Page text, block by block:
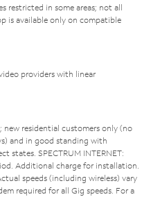
restricted in some areas; not all
is available only on compatible
providers with linear
residential customers only (no
and in good standing with
states. SPECTRUM INTERNET:
Additional charge for installation.
speeds (including wireless) vary
required for all Gig speeds. For a